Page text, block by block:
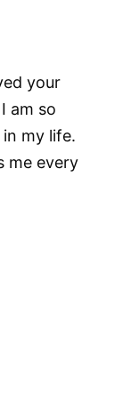
your
am so
my life.
me every